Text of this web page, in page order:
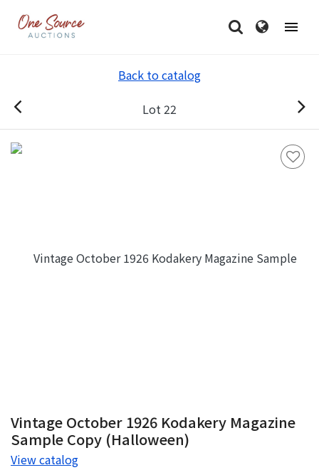
Back to catalog
Lot 22
Vintage October 1926 Kodakery Magazine
Sample Copy (Halloween)
View catalog